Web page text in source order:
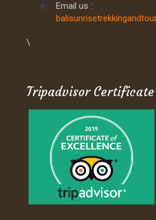
Email us :
\
Tripadvisor Certificate